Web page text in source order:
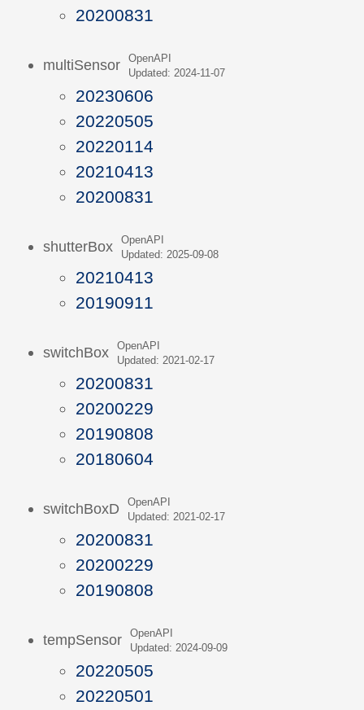
20200831
multiSensor
OpenAPI
Updated: 2024-11-07
20230606
20220505
20220114
20210413
20200831
shutterBox
OpenAPI
Updated: 2025-09-08
20210413
20190911
switchBox
OpenAPI
Updated: 2021-02-17
20200831
20200229
20190808
20180604
switchBoxD
OpenAPI
Updated: 2021-02-17
20200831
20200229
20190808
tempSensor
OpenAPI
Updated: 2024-09-09
20220505
20220501